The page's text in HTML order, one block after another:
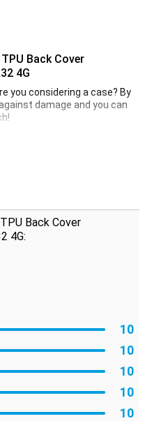
Back Cover
4G
you considering a case? By
damage and you can
casing of your device
maximum protection
less to worry about when a
Back Cover
4G:
10
10
10
10
10